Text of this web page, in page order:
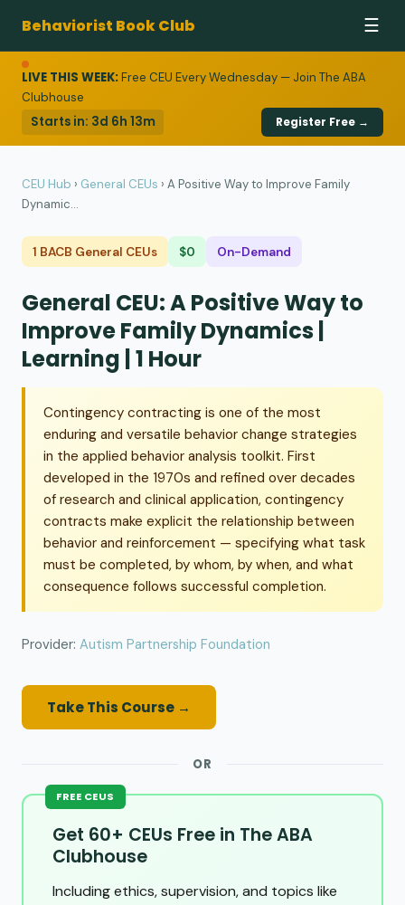
Behaviorist Book Club ☰
LIVE THIS WEEK:Free CEU Every Wednesday — Join The ABA
Clubhouse
Starts in: 3d 6h 13m Register Free →
CEU Hub › General CEUs › A Positive Way to Improve Family
Dynamic...
1 BACB General CEUs $0 On-Demand
General CEU: A Positive Way to
Improve Family Dynamics |
Learning | 1 Hour
Contingency contracting is one of the most
enduring and versatile behavior change strategies
in the applied behavior analysis toolkit. First
developed in the 1970s and refined over decades
of research and clinical application, contingency
contracts make explicit the relationship between
behavior and reinforcement — specifying what task
must be completed, by whom, by when, and what
consequence follows successful completion.
Provider: Autism Partnership Foundation
Take This Course →
OR
FREE CEUS
Get 60+ CEUs Free in The ABA
Clubhouse
Including ethics, supervision, and topics like